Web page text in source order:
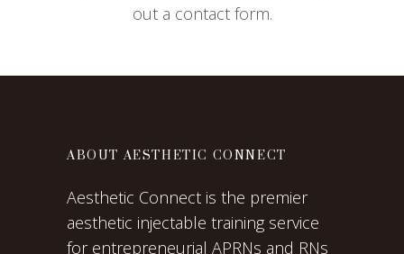
out a contact form.
ABOUT AESTHETIC CONNECT
Aesthetic Connect is the premier
aesthetic injectable training service
for entrepreneurial APRNs and RNs